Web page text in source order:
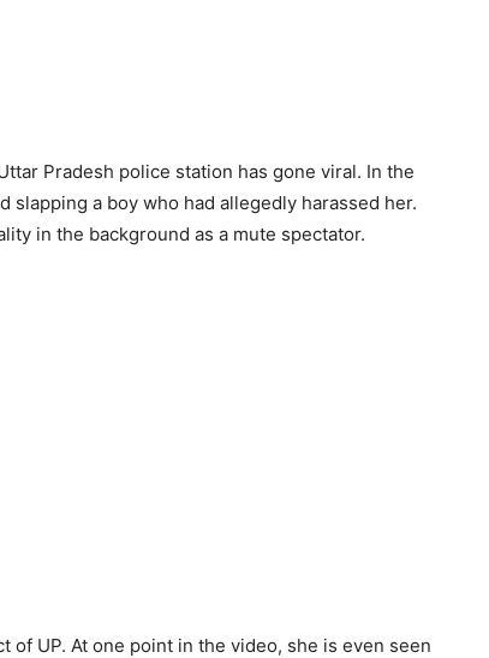
Pradesh police station has gone viral. In the
slapping a boy who had allegedly harassed her.
in the background as a mute spectator.
of UP. At one point in the video, she is even seen